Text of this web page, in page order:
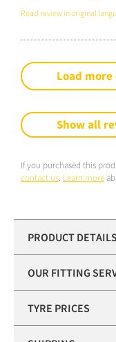
Read review in original
Load
Show all
If you purchased this
contact us. Learn more
PRODUCT DETAILS
OUR FITTING
TYRE PRICES